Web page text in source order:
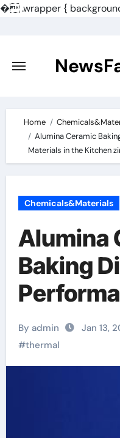
�.wrapper {
content
Home
Alumina Ceramic
Materials in the Kitchen
Chemicals&Materials
Alumina
Baking
Kitchen
By admin Jan 13,
#thermal